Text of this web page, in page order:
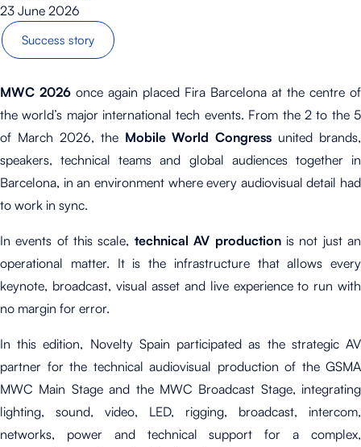
23 June 2026
Success story
MWC 2026 once again placed Fira Barcelona at the centre of
the world’s major international tech events. From the 2 to the 5
of March 2026, the Mobile World Congress united brands,
speakers, technical teams and global audiences together in
Barcelona, in an environment where every audiovisual detail had
to work in sync.
In events of this scale, technical AV productionis not just an
operational matter. It is the infrastructure that allows every
keynote, broadcast, visual asset and live experience to run with
no margin for error.
In this edition, Novelty Spain participated as the strategic AV
partner for the technical audiovisual production of the GSMA
MWC Main Stage and the MWC Broadcast Stage, integrating
lighting, sound, video, LED, rigging, broadcast, intercom,
networks, power and technical support for a complex,